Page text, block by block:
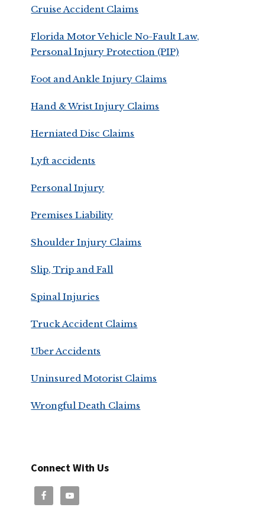
Cruise Accident Claims
Florida Motor Vehicle No-Fault Law,
Personal Injury Protection (PIP)
Foot and Ankle Injury Claims
Hand & Wrist Injury Claims
Herniated Disc Claims
Lyft accidents
Personal Injury
Premises Liability
Shoulder Injury Claims
Slip, Trip and Fall
Spinal Injuries
Truck Accident Claims
Uber Accidents
Uninsured Motorist Claims
Wrongful Death Claims
Connect With Us